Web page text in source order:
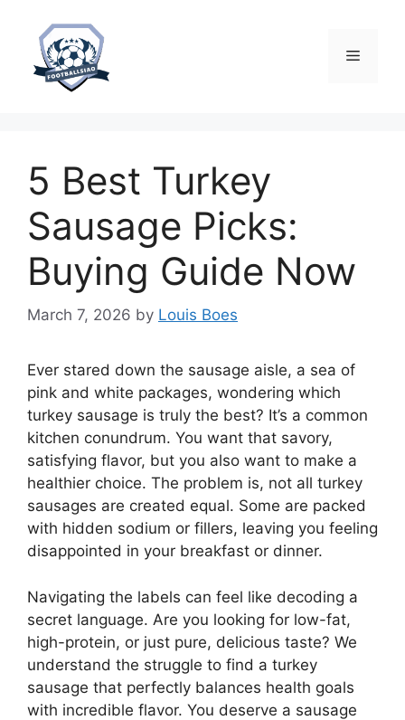
content
Menu
5 Best Turkey
Sausage Picks:
Buying Guide Now
March 7, 2026 by Louis Boes
Ever stared down the sausage aisle, a sea of
pink and white packages, wondering which
turkey sausage is truly the best? It’s a common
kitchen conundrum. You want that savory,
satisfying flavor, but you also want to make a
healthier choice. The problem is, not all turkey
sausages are created equal. Some are packed
with hidden sodium or fillers, leaving you feeling
disappointed in your breakfast or dinner.
Navigating the labels can feel like decoding a
secret language. Are you looking for low-fat,
high-protein, or just pure, delicious taste? We
understand the struggle to find a turkey
sausage that perfectly balances health goals
with incredible flavor. You deserve a sausage